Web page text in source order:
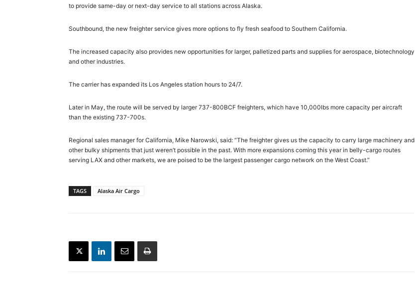
to provide same-day or next-day service to all stations across Alaska.
Southbound, the new freighter service gives more options to fly fresh seafood to Southern California.
The increased capacity also provides new opportunities for larger, palletized parts and supplies for aerospace, biotechnology
and other industries.
The carrier has expanded its Los Angeles station hours to 24/7.
Later in May, the route will be served by larger 737-800BCF freighters, which have 10,000lbs more capacity per aircraft
than the existing 737-700s.
Regional sales manager for California, Mike Narowski, said: “The freighter gives us the capacity to carry large machinery and
other bulky shipments that just weren’t possible in the past. With more expansions coming this year in belly-cargo routes
serving LAX and other markets, we are poised to be the largest passenger cargo network on the West Coast.”
TAGS Alaska Air Cargo